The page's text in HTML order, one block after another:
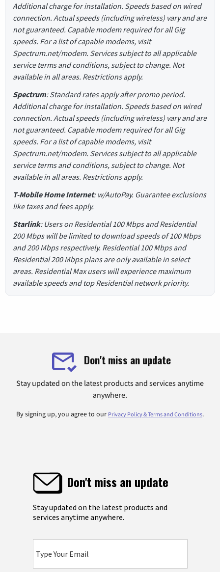
Additional charge for installation. Speeds based on wired
connection. Actual speeds (including wireless) vary and are
not guaranteed. Capable modem required for all Gig
speeds. For a list of capable modems, visit
Spectrum.net/modem. Services subject to all applicable
service terms and conditions, subject to change. Not
available in all areas. Restrictions apply.
Spectrum: Standard rates apply after promo period.
Additional charge for installation. Speeds based on wired
connection. Actual speeds (including wireless) vary and are
not guaranteed. Capable modem required for all Gig
speeds. For a list of capable modems, visit
Spectrum.net/modem. Services subject to all applicable
service terms and conditions, subject to change. Not
available in all areas. Restrictions apply.
T-Mobile Home Internet: w/AutoPay. Guarantee exclusions
like taxes and fees apply.
Starlink: Users on Residential 100 Mbps and Residential
200 Mbps will be limited to download speeds of 100 Mbps
and 200 Mbps respectively. Residential 100 Mbps and
Residential 200 Mbps plans are only available in select
areas. Residential Max users will experience maximum
available speeds and top Residential network priority.
Don't miss an update
Stay updated on the latest products and services anytime
anywhere.
By signing up, you agree to our Privacy Policy & Terms and Conditions.